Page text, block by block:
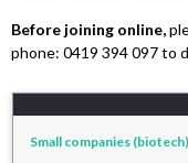
Before joining online,
phone: 0419 394 097 to
Small companies (biotech)